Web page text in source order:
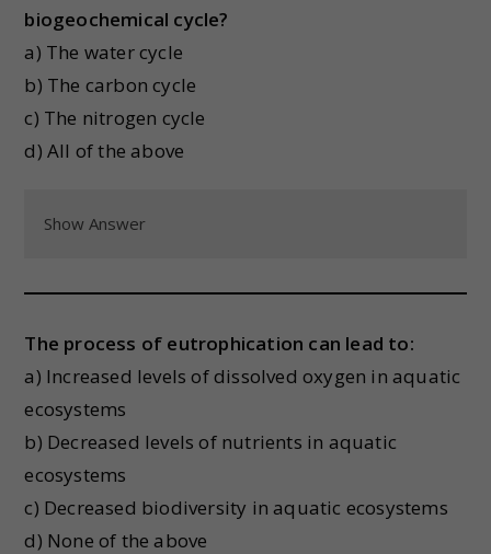
biogeochemical cycle?
a) The water cycle
b) The carbon cycle
c) The nitrogen cycle
d) All of the above
Show Answer
The process of eutrophication can lead to:
a) Increased levels of dissolved oxygen in aquatic
ecosystems
b) Decreased levels of nutrients in aquatic
ecosystems
c) Decreased biodiversity in aquatic ecosystems
d) None of the above